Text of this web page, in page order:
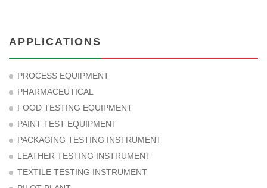
APPLICATIONS
PROCESS EQUIPMENT
PHARMACEUTICAL
FOOD TESTING EQUIPMENT
PAINT TEST EQUIPMENT
PACKAGING TESTING INSTRUMENT
LEATHER TESTING INSTRUMENT
TEXTILE TESTING INSTRUMENT